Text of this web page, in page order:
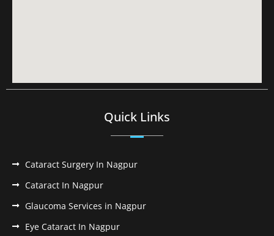
Quick Links
Cataract Surgery In Nagpur
Cataract In Nagpur
Glaucoma Services in Nagpur
Eye Cataract In Nagpur